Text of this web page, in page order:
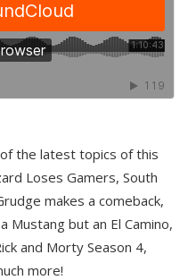
the latest topics of this
Loses Gamers, South
makes a comeback,
Mustang but an El Camino,
and Morty Season 4,
more!